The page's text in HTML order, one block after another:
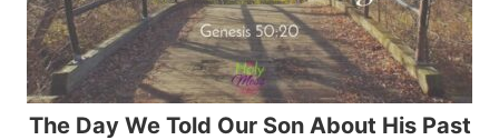
The Day We Told Our Son About His Past